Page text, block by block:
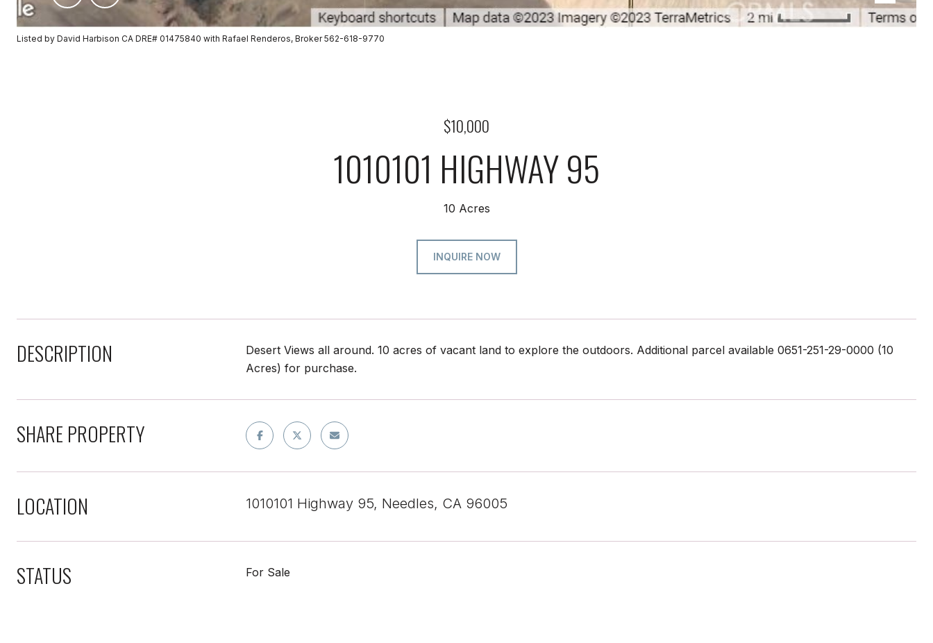
Listed by David Harbison CA DRE# 01475840 with Rafael Renderos, Broker 562-618-9770
$10,000
1010101 HIGHWAY 95
10 Acres
INQUIRE NOW
DESCRIPTION
Desert Views all around. 10 acres of vacant land to explore the outdoors. Additional parcel available 0651-251-29-0000 (10
Acres) for purchase.
SHARE PROPERTY
LOCATION 1010101 Highway 95, Needles, CA 96005
STATUS For Sale